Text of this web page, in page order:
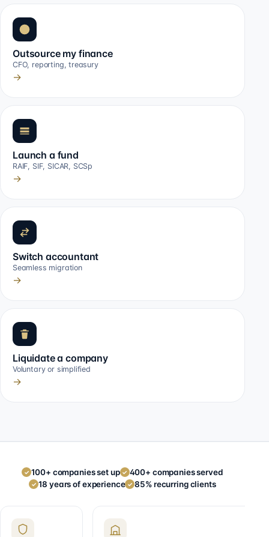
Outsource my finance
CFO, reporting, treasury
→
Launch a fund
RAIF, SIF, SICAR, SCSp
→
Switch accountant
Seamless migration
→
Liquidate a company
Voluntary or simplified
→
✓ 100+ companies set up ✓ 400+ companies served
✓ 18 years of experience ✓ 85% recurring clients